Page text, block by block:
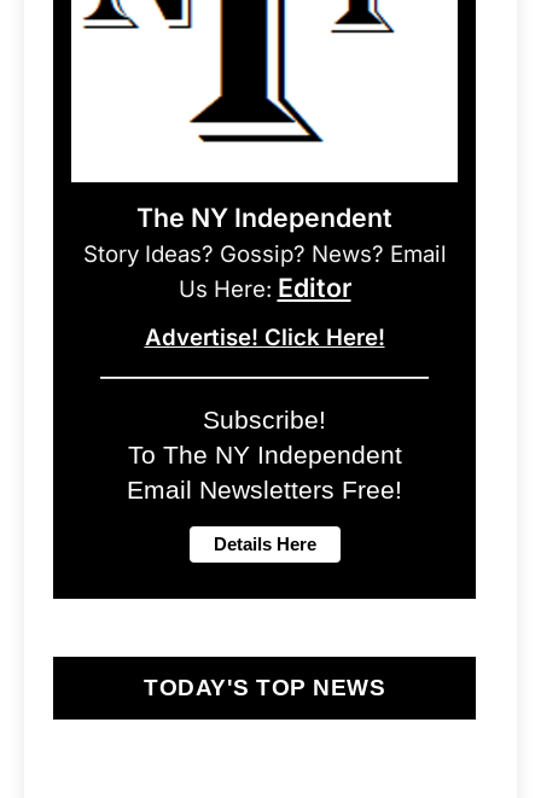
The NY Independent
Story Ideas? Gossip? News? Email
Us Here: Editor
Advertise! Click Here!
Subscribe!
To The NY Independent
Email Newsletters Free!
TODAY'S TOP NEWS